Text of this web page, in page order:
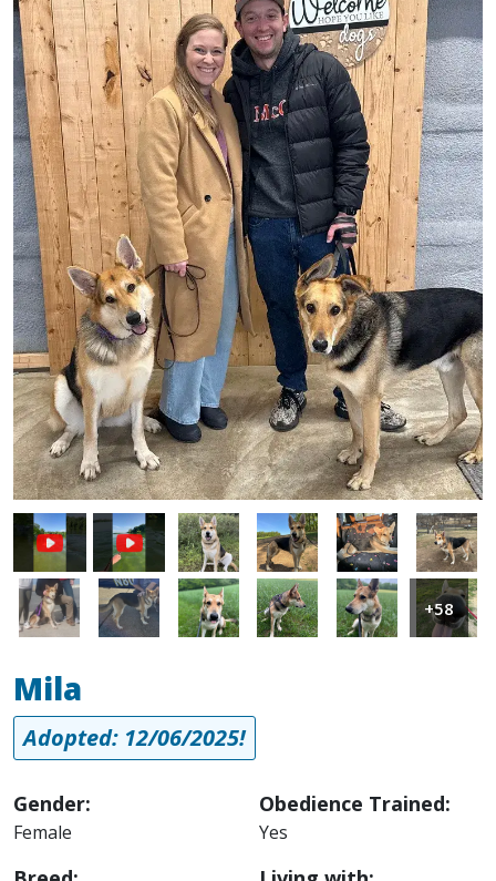
Image Image Image Image
Image Image Image Image Image Image
+58
Mila
Adopted: 12/06/2025!
Gender:
Female
Obedience Trained:
Yes